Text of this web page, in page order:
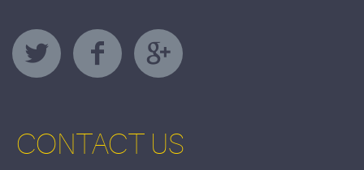
CONTACT US